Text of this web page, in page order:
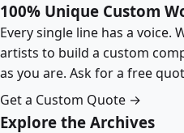
100% Unique Custom
Every single line has a voice.
artists to build a custom
as you are. Ask for a free
Get a Custom Quote →
Explore the Archives